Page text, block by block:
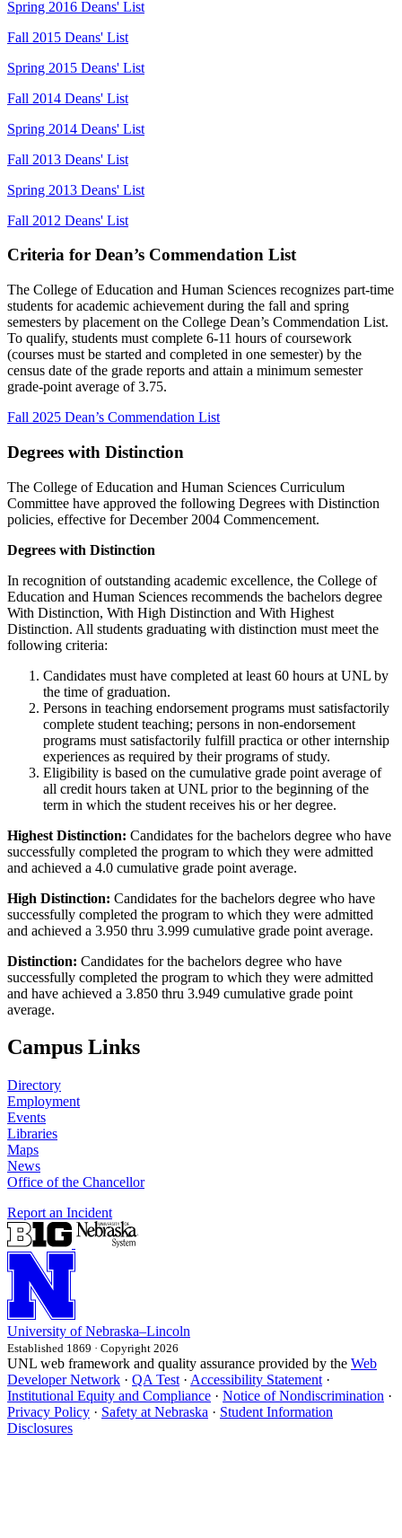
Spring 2016 Deans' List
Fall 2015 Deans' List
Spring 2015 Deans' List
Fall 2014 Deans' List
Spring 2014 Deans' List
Fall 2013 Deans' List
Spring 2013 Deans' List
Fall 2012 Deans' List
Criteria for Dean’s Commendation List
The College of Education and Human Sciences recognizes part-time
students for academic achievement during the fall and spring
semesters by placement on the College Dean’s Commendation List.
To qualify, students must complete 6-11 hours of coursework
(courses must be started and completed in one semester) by the
census date of the grade reports and attain a minimum semester
grade-point average of 3.75.
Fall 2025 Dean’s Commendation List
Degrees with Distinction
The College of Education and Human Sciences Curriculum
Committee have approved the following Degrees with Distinction
policies, effective for December 2004 Commencement.
Degrees with Distinction
In recognition of outstanding academic excellence, the College of
Education and Human Sciences recommends the bachelors degree
With Distinction, With High Distinction and With Highest
Distinction. All students graduating with distinction must meet the
following criteria:
Candidates must have completed at least 60 hours at UNL by
the time of graduation.
Persons in teaching endorsement programs must satisfactorily
complete student teaching; persons in non-endorsement
programs must satisfactorily fulfill practica or other internship
experiences as required by their programs of study.
Eligibility is based on the cumulative grade point average of
all credit hours taken at UNL prior to the beginning of the
term in which the student receives his or her degree.
Highest Distinction: Candidates for the bachelors degree who have
successfully completed the program to which they were admitted
and achieved a 4.0 cumulative grade point average.
High Distinction: Candidates for the bachelors degree who have
successfully completed the program to which they were admitted
and achieved a 3.950 thru 3.999 cumulative grade point average.
Distinction: Candidates for the bachelors degree who have
successfully completed the program to which they were admitted
and have achieved a 3.850 thru 3.949 cumulative grade point
average.
Campus Links
Directory
Employment
Events
Libraries
Maps
News
Office of the Chancellor
Report an Incident
University of Nebraska–Lincoln
Established 1869 · Copyright 2026
UNL web framework and quality assurance provided by the Web
Developer Network · QA Test · Accessibility Statement ·
Institutional Equity and Compliance · Notice of Nondiscrimination ·
Privacy Policy · Safety at Nebraska · Student Information
Disclosures